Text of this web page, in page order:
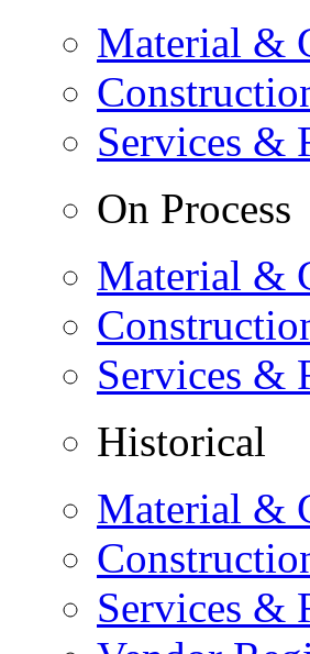
Material &
Services &
On Process
Material &
Services &
Historical
Material &
Services &